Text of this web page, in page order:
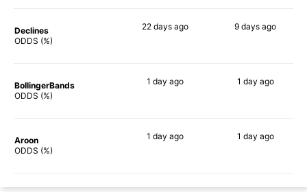
Declines
ODDS (%)
22 days ago 9 days ago
BollingerBands
ODDS (%)
1 day ago 1 day ago
Aroon
ODDS (%)
1 day ago 1 day ago